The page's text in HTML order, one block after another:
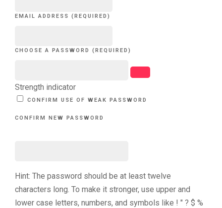
EMAIL ADDRESS (REQUIRED)
CHOOSE A PASSWORD (REQUIRED)
Strength indicator
CONFIRM USE OF WEAK PASSWORD
CONFIRM NEW PASSWORD
Hint: The password should be at least twelve
characters long. To make it stronger, use upper and
lower case letters, numbers, and symbols like ! " ? $ %